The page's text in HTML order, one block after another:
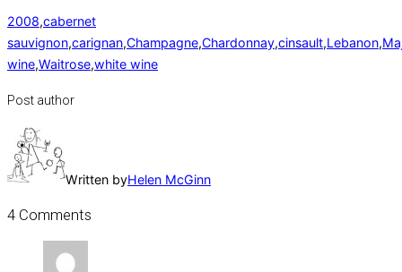
2008,cabernet
sauvignon,carignan,Champagne,Chardonnay,cinsault,Lebanon,
wine,Waitrose,white wine
Post author
Written byHelen McGinn
4 Comments